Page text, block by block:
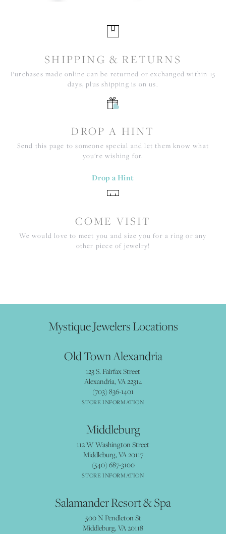
SHIPPING & RETURNS
Purchases made online can be returned or exchanged within 15
days, plus shipping is on us.
DROP A HINT
Send this page to someone special and let them know what
you're wishing for.
Drop a Hint
COME VISIT
We would love to meet you and size you for a ring or any
other piece of jewelry!
Mystique Jewelers Locations
Old Town Alexandria
123 S. Fairfax Street
Alexandria, VA 22314
(703) 836-1401
STORE INFORMATION
Middleburg
112 W Washington Street
Middleburg, VA 20117
(540) 687-3100
STORE INFORMATION
Salamander Resort & Spa
500 N Pendleton St
Middleburg, VA 20118